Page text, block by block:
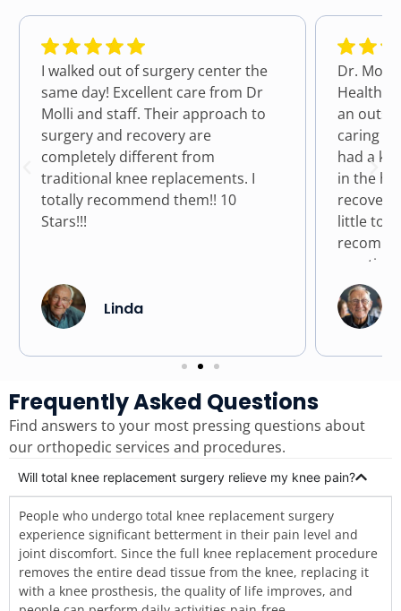
I walked out of surgery center the
same day! Excellent care from Dr
Molli and staff. Their approach to
surgery and recovery are
completely different from
traditional knee replacements. I
totally recommend them!! 10
Stars!!!
Linda
Dr. Molli
Health
an
caring
had a
in the
little to
Frequently Asked Questions
Find answers to your most pressing questions about
our orthopedic services and procedures.
Will total knee replacement surgery relieve my knee pain?
People who undergo total knee replacement surgery
experience significant betterment in their pain level and
joint discomfort. Since the full knee replacement procedure
removes the entire dead tissue from the knee, replacing it
with a knee prosthesis, the quality of life improves, and